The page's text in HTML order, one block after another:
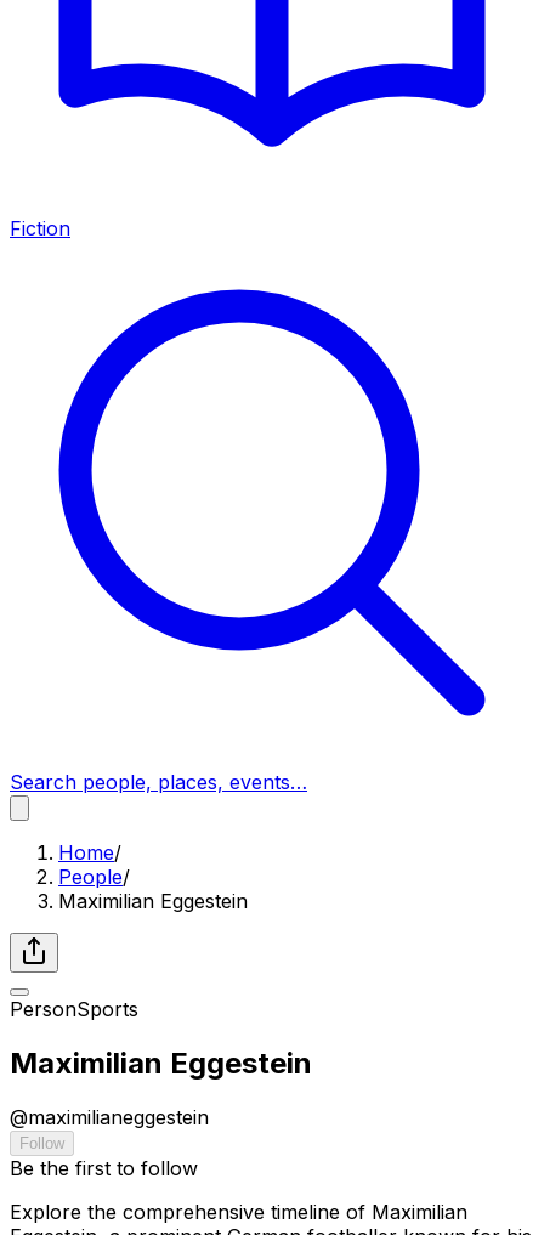
Fiction
Search people, places, events…
Home/
People/
Maximilian Eggestein
PersonSports
Maximilian Eggestein
@maximilianeggestein
Follow
Be the first to follow
Explore the comprehensive timeline of Maximilian